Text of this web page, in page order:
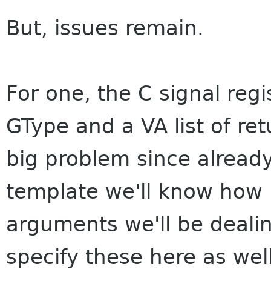
But, issues remain.
For one, the C signal
GType and a VA list of
big problem since
template we'll know
arguments we'll be
specify these here as